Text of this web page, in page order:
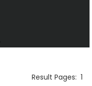
Result Pages: 1